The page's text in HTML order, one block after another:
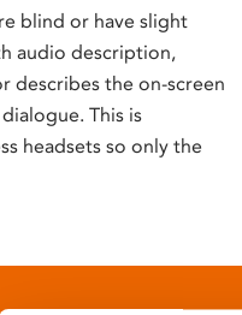
blind or have slight
audio description,
describes the on-screen
This is
headsets so only the